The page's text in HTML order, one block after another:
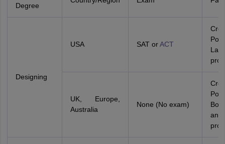
Degree
Designing
USA SAT orACT
UK, Europe,
Australia
None (No exam)